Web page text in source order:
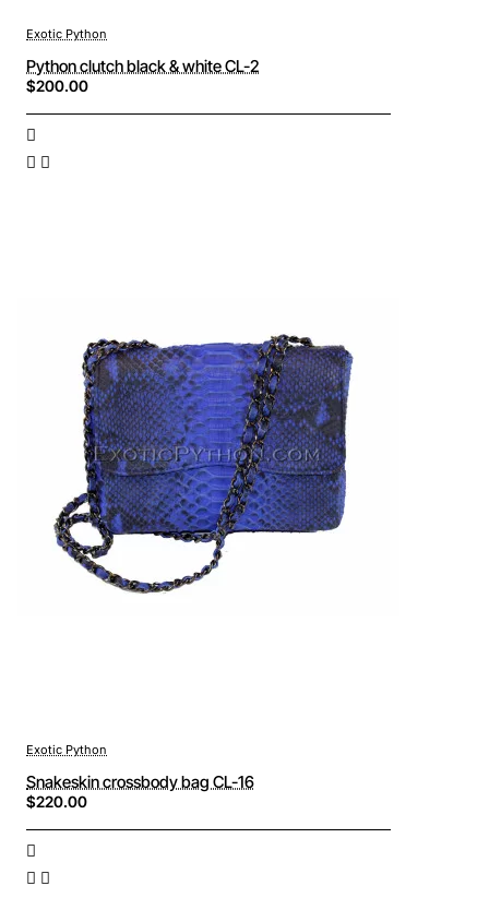
Exotic Python
Python clutch black & white CL-2
$200.00
Exotic Python
Snakeskin crossbody bag CL-16
$220.00